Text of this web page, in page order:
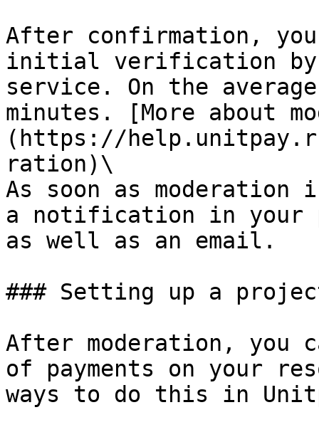
After confirmation,
initial verification by
service. On the
minutes. [More about
(https://
ration)\
As soon as
a notification in your
as well as an email.
### Setting up a
After moderation, you
of payments on your
ways to do this in